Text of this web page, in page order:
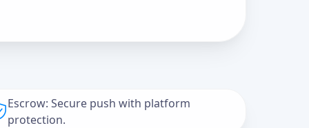
Escrow: Secure push with platform
protection.